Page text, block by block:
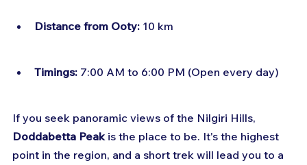
Distance from Ooty: 10 km
Timings: 7:00 AM to 6:00 PM (Open every day)
If you seek panoramic views of the Nilgiri Hills,
Doddabetta Peak is the place to be. It's the highest
point in the region, and a short trek will lead you to a